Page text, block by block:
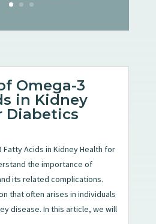
Omega-3
in Kidney
Diabetics
Fatty Acids in Kidney Health for
the importance of
its related complications.
that often arises in individuals
disease. In this article, we will